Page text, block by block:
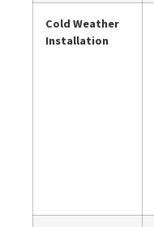
Cold Weather
Installation